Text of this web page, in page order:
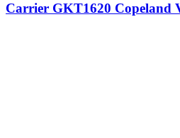
Carrier GKT1620 Copeland